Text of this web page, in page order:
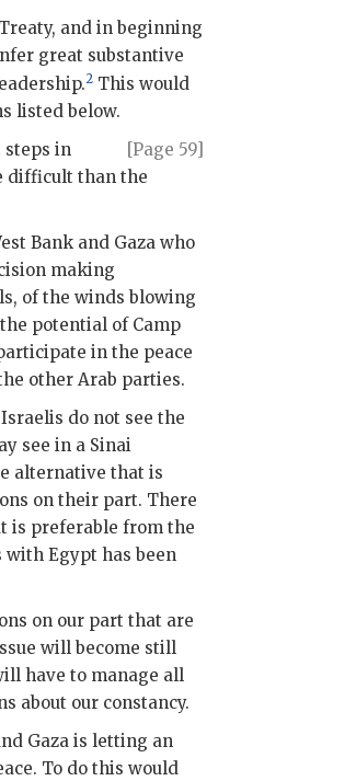
and in beginning
great substantive
2 This would
listed below.
[Page 59]
steps in
difficult than the
Bank and Gaza who
making
of the winds blowing
potential of Camp
in the peace
other Arab parties.
do not see the
see in a Sinai
alternative that is
on their part. There
is preferable from the
Egypt has been
on our part that are
will become still
have to manage all
about our constancy.
Gaza is letting an
To do this would